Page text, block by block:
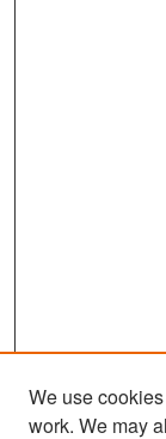
We use
work. We may